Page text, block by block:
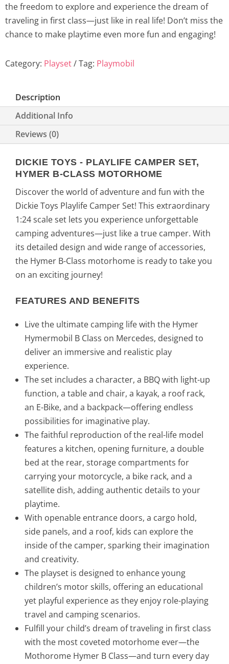
e
w
:
6
2
,
9
9
€
.
i
s
:
9
,
9
0
€
.
the freedom to explore and experience the dream of
traveling in first class—just like in real life! Don’t miss the
chance to make playtime even more fun and engaging!
Category: Playset Tag: Playmobil
Description
Additional Info
Reviews (0)
DICKIE TOYS - PLAYLIFE CAMPER SET,
HYMER B-CLASS MOTORHOME
Discover the world of adventure and fun with the
Dickie Toys Playlife Camper Set! This extraordinary
1:24 scale set lets you experience unforgettable
camping adventures—just like a true camper. With
its detailed design and wide range of accessories,
the Hymer B-Class motorhome is ready to take you
on an exciting journey!
FEATURES AND BENEFITS
Live the ultimate camping life with the Hymer
Hymermobil B Class on Mercedes, designed to
deliver an immersive and realistic play
experience.
The set includes a character, a BBQ with light-up
function, a table and chair, a kayak, a roof rack,
an E-Bike, and a backpack—offering endless
possibilities for imaginative play.
The faithful reproduction of the real-life model
features a kitchen, opening furniture, a double
bed at the rear, storage compartments for
carrying your motorcycle, a bike rack, and a
satellite dish, adding authentic details to your
playtime.
With openable entrance doors, a cargo hold,
side panels, and a roof, kids can explore the
inside of the camper, sparking their imagination
and creativity.
The playset is designed to enhance young
children’s motor skills, offering an educational
yet playful experience as they enjoy role-playing
travel and camping scenarios.
Fulfill your child’s dream of traveling in first class
with the most coveted motorhome ever—the
Mothorome Hymer B Class—and turn every day